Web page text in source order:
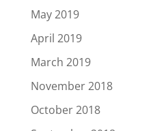
May 2019
April 2019
March 2019
November 2018
October 2018